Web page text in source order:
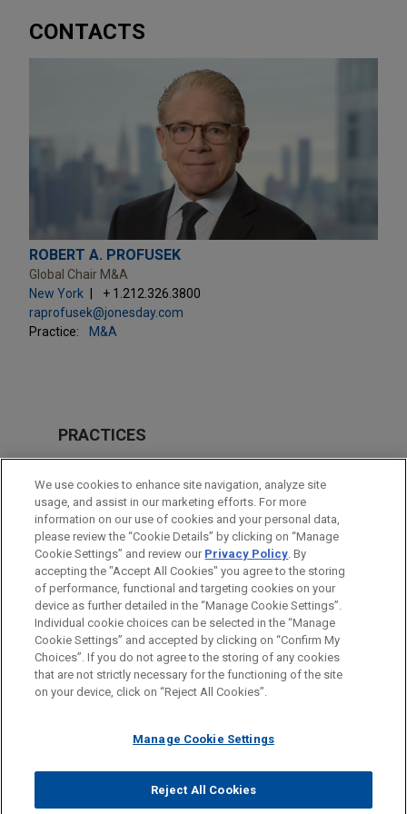
CONTACTS
ROBERT A. PROFUSEK
Global Chair M&A
New York
+ 1.212.326.3800
raprofusek@jonesday.com
Practice:
M&A
PRACTICES
M&A
LOCATIONS
Cleveland
New York
Before sending, please note:
Information on www.jonesday.comis for general use and is not
legal advice. The mailing of this email is not intended to create,
relationship. Anything that you send to anyone at our Firm will
represent you. If you send this email, you confirm that you have
read and understand this notice.
ATTORNEY ADVERTISING CONTACT US
DISCLAIMERS
FRAUD NOTICE
PRIVACY COPYRIGHT
© 2026 Jones Day
We use cookies to enhance site navigation, analyze site
usage, and assist in our marketing efforts. For more
information on our use of cookies and your personal data,
please review the “Cookie Details” by clicking on “Manage
Cookie Settings” and review our Privacy Policy. By
accepting the "Accept All Cookies" you agree to the storing
of performance, functional and targeting cookies on your
device as further detailed in the “Manage Cookie Settings”.
Individual cookie choices can be selected in the “Manage
Cookie Settings” and accepted by clicking on “Confirm My
Choices”. If you do not agree to the storing of any cookies
that are not strictly necessary for the functioning of the site
on your device, click on “Reject All Cookies”.
Manage Cookie Settings
Reject All Cookies